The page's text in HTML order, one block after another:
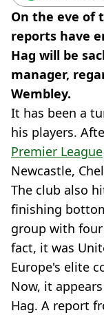
On the eve of
reports have
Hag will be
manager,
Wembley.
It has been a
his players.
Premier League
Newcastle,
The club also
finishing
group with
fact, it was
Europe's elite
Now, it
Hag. A report